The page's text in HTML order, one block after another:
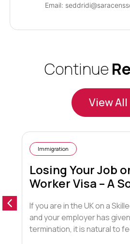
Email:
Continue
View All
Immigration
Losing Your Job
Worker Visa – A
If you are in the UK on a
and your employer has
termination, it is natural to